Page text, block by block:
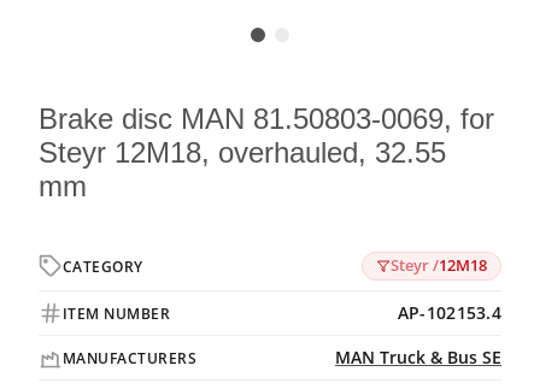
Brake disc MAN 81.50803-0069, for
Steyr 12M18, overhauled, 32.55
mm
CATEGORY Steyr /12M18
ITEM NUMBER AP-102153.4
MANUFACTURERS MAN Truck & Bus SE